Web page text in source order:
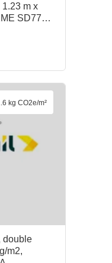
m x
SD77,
double
m2,
kg CO2e/m²